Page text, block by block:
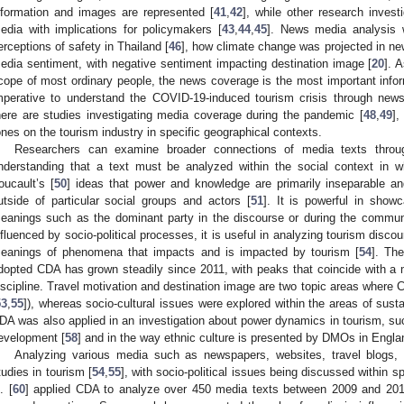
and images are represented [41 42], while other research
with implications for policymakers [43 ,44,45]. News media analysis
of safety in Thailand [46], how climate change was projected in
sentiment, with negative sentiment impacting destination image [20].
of most ordinary people, the news coverage is the most important
to understand the COVID-19-induced tourism crisis through
are studies investigating media coverage during the pandemic [48, 49],
on the tourism industry in specific geographical contexts.
Researchers can examine broader connections of media texts
that a text must be analyzed within the social context in
[50] ideas that power and knowledge are primarily inseparable
of particular social groups and actors [51]. It is powerful in
such as the dominant party in the discourse or during the
by socio-political processes, it is useful in analyzing tourism
of phenomena that impacts and is impacted by tourism [54].
CDA has grown steadily since 2011, with peaks that coincide with
Travel motivation and destination image are two topic areas where
55]), whereas socio-cultural issues were explored within the areas of
was also applied in an investigation about power dynamics in tourism,
[58] and in the way ethnic culture is presented by DMOs in
Analyzing various media such as newspapers, websites, travel
in tourism [54, 55], with socio-political issues being discussed within
[60] applied CDA to analyze over 450 media texts between 2009 and